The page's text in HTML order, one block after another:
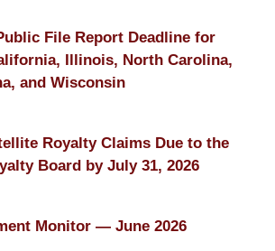
File Report Deadline for
Illinois, North Carolina,
and Wisconsin
Royalty Claims Due to the
Board by July 31, 2026
Monitor — June 2026